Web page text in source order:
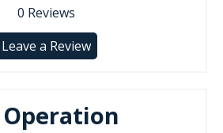
0 Reviews
Leave a Review